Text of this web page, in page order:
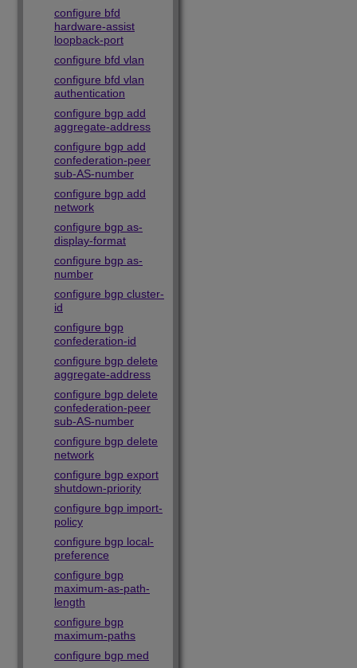
configure bfd
hardware-assist
loopback-port
configure bfd vlan
configure bfd vlan
authentication
configure bgp add
aggregate-address
configure bgp add
confederation-peer
sub-AS-number
configure bgp add
network
configure bgp as-
display-format
configure bgp as-
number
configure bgp cluster-
id
configure bgp
confederation-id
configure bgp delete
aggregate-address
configure bgp delete
confederation-peer
sub-AS-number
configure bgp delete
network
configure bgp export
shutdown-priority
configure bgp import-
policy
configure bgp local-
preference
configure bgp
maximum-as-path-
length
configure bgp
maximum-paths
configure bgp med